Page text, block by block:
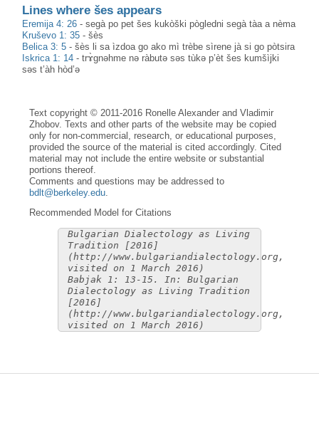
Lines where šes appears
Eremija 4: 26 -segà po pet šes kukòški pògledni segà tàa a nèma
Kruševo 1: 35 -šès
Belica 3: 5 -šès li sa ìzdoa go ako mì trèbe sìrene jà si go pòtsira
Iskrica 1: 14 -trɤ̀gnəhme nə ràbutə səs tùkə p’èt šes kumšìjki
səs t’àh hòd’ə
Text copyright © 2011-2016 Ronelle Alexander and Vladimir
Zhobov. Texts and other parts of the website may be copied
only for non-commercial, research, or educational purposes,
provided the source of the material is cited accordingly. Cited
material may not include the entire website or substantial
portions thereof.
Comments and questions may be addressed to
bdlt@berkeley.edu.
Recommended Model for Citations
Bulgarian Dialectology as Living
Tradition [2016]
(http://www.bulgariandialectology.org,
visited on 1 March 2016)
Babjak 1: 13-15. In: Bulgarian
Dialectology as Living Tradition
[2016]
(http://www.bulgariandialectology.org,
visited on 1 March 2016)